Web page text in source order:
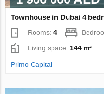
Townhouse in Dubai 4
Rooms:4
Living space: 144 m²
Primo Capital